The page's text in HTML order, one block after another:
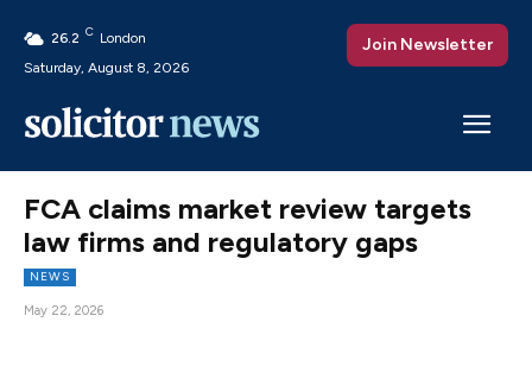
26.2 C London
Saturday, August 8, 2026
Join Newsletter
FCA claims market review targets
law firms and regulatory gaps
NEWS
May 22, 2026